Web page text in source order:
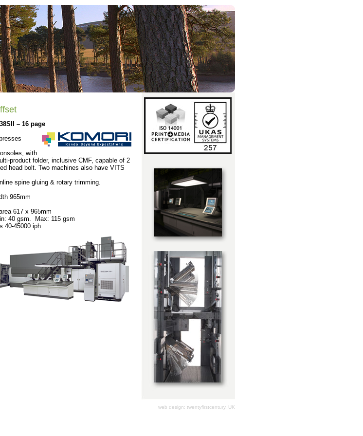
– 16 page
with
product folder, inclusive CMF, capable of 2
head bolt. Two machines also have VITS
spine gluing & rotary trimming.
965mm
617 x 965mm
40 gsm. Max: 115 gsm
40-45000 iph
web design: twentyfirstcentury, UK